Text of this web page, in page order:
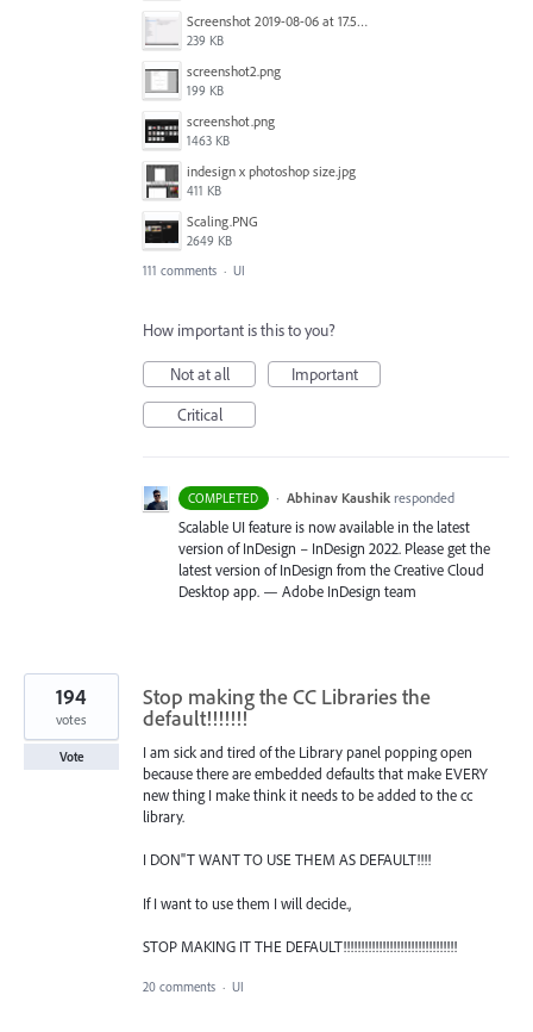
Screenshot 2019-08-06 at 17.51.14.png
239 KB
screenshot2.png
199 KB
screenshot.png
1463 KB
indesign x photoshop size.jpg
411 KB
Scaling.PNG
2649 KB
111 comments · UI
How important is this to you?
Not at all
Important
Critical
COMPLETED · Abhinav Kaushik responded
Scalable UI feature is now available in the latest
version of InDesign – InDesign 2022. Please get the
latest version of InDesign from the Creative Cloud
Desktop app. — Adobe InDesign team
Stop making the CC Libraries the
default!!!!!!!
I am sick and tired of the Library panel popping open
because there are embedded defaults that make EVERY
new thing I make think it needs to be added to the cc
library.
I DON"T WANT TO USE THEM AS DEFAULT!!!!
If I want to use them I will decide.,
STOP MAKING IT THE DEFAULT!!!!!!!!!!!!!!!!!!!!!!!!!!!!!!!!
194
votes
Vote
20 comments · UI